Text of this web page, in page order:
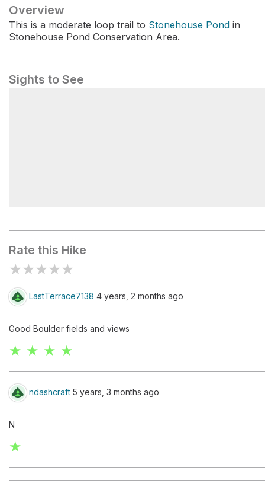
Overview
This is a moderate loop trail to Stonehouse Pond in
Stonehouse Pond Conservation Area.
Sights to See
Rate this Hike
★★★★★
LastTerrace7138 4 years, 2 months ago
Good Boulder fields and views
★ ★ ★ ★
ndashcraft 5 years, 3 months ago
N
★